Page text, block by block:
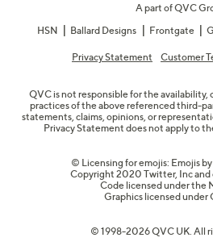
A part of QVC
HSN
Ballard Designs Frontgate
Privacy Statement Customer
QVC is not responsible for the availability,
practices of the above referenced third-
statements, claims, opinions, or
Privacy Statement does not apply to
© Licensing for emojis: Emojis
Copyright 2020 Twitter, Inc
Code licensed under the
Graphics licensed under
© 1998-2026 QVC UK. All